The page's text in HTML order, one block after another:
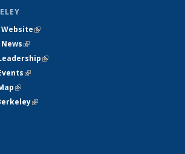
(link is external)
(link is external)
(link is external)
(link is external)
(link is external)
(link is external)